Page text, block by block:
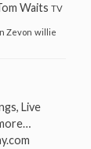
Waits TV
Zevon willie
Live